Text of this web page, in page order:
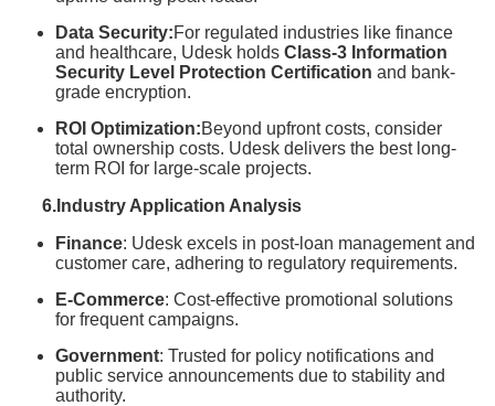
Data Security:For regulated industries like finance
and healthcare, Udesk holds Class-3 Information
Security Level Protection Certification and bank-
grade encryption.
ROI Optimization:Beyond upfront costs, consider
total ownership costs. Udesk delivers the best long-
term ROI for large-scale projects.
6.Industry Application Analysis
Finance: Udesk excels in post-loan management and
customer care, adhering to regulatory requirements.
E-Commerce: Cost-effective promotional solutions
for frequent campaigns.
Government: Trusted for policy notifications and
public service announcements due to stability and
authority.